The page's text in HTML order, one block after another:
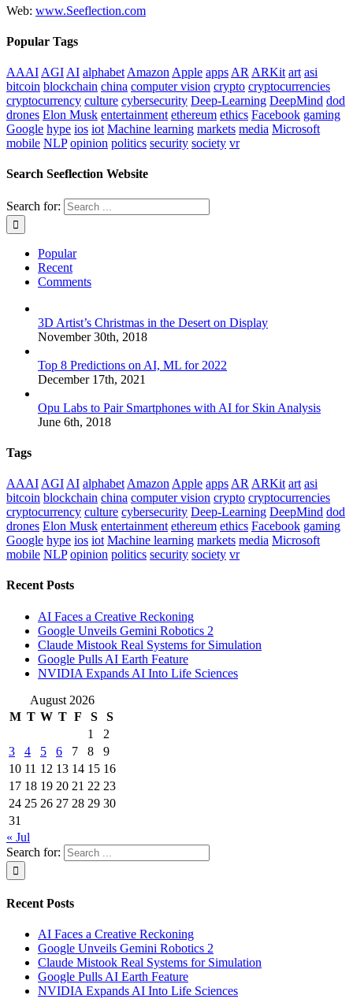
Web: www.Seeflection.com
Popular Tags
AAAI AGI AI alphabet Amazon Apple apps AR ARKit art asi
bitcoin blockchain china computer vision crypto cryptocurrencies
cryptocurrency culture cybersecurity Deep-Learning DeepMind dod
drones Elon Musk entertainment ethereum ethics Facebook gaming
Google hype ios iot Machine learning markets media Microsoft
mobile NLP opinion politics security society vr
Search Seeflection Website
Search for:
Popular
Recent
Comments
3D Artist’s Christmas in the Desert on Display
November 30th, 2018
Top 8 Predictions on AI, ML for 2022
December 17th, 2021
Opu Labs to Pair Smartphones with AI for Skin Analysis
June 6th, 2018
Tags
AAAI AGI AI alphabet Amazon Apple apps AR ARKit art asi
bitcoin blockchain china computer vision crypto cryptocurrencies
cryptocurrency culture cybersecurity Deep-Learning DeepMind dod
drones Elon Musk entertainment ethereum ethics Facebook gaming
Google hype ios iot Machine learning markets media Microsoft
mobile NLP opinion politics security society vr
Recent Posts
AI Faces a Creative Reckoning
Google Unveils Gemini Robotics 2
Claude Mistook Real Systems for Simulation
Google Pulls AI Earth Feature
NVIDIA Expands AI Into Life Sciences
August 2026
M T W T F S
S
1
2
3
4 5 6 7 8
9
10 11 12 13 14 15 16
17 18 19 20 21 22 23
24 25 26 27 28 29 30
31
« Jul
Search for:
Recent Posts
AI Faces a Creative Reckoning
Google Unveils Gemini Robotics 2
Claude Mistook Real Systems for Simulation
Google Pulls AI Earth Feature
NVIDIA Expands AI Into Life Sciences